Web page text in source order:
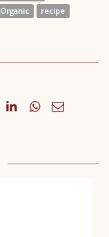
Organic
recipe